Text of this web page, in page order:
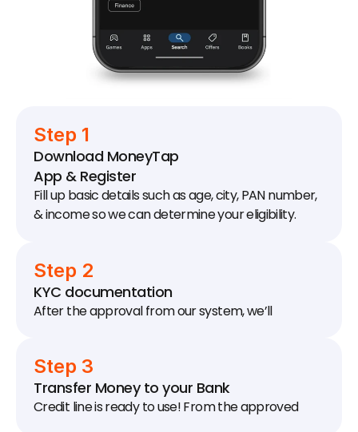
Step 1
Download MoneyTap
App & Register
Fill up basic details such as age, city, PAN number,
& income so we can determine your eligibility.
Step 2
KYC documentation
After the approval from our system, we’ll
Step 3
Transfer Money to your Bank
Credit line is ready to use! From the approved